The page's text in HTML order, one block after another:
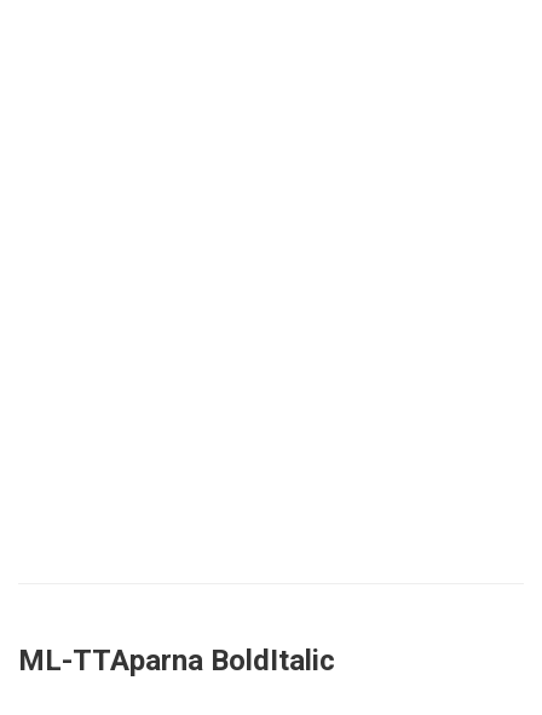
ML-TTAparna BoldItalic